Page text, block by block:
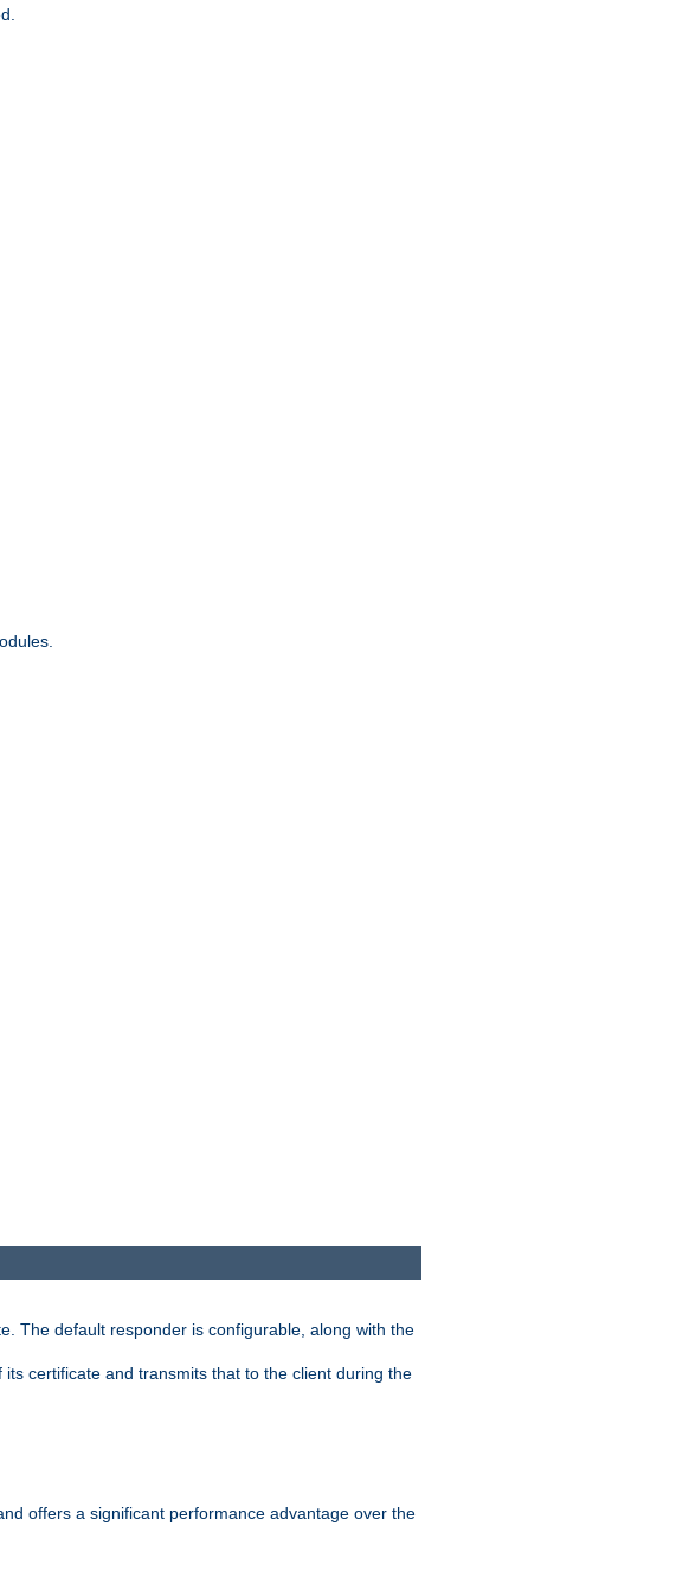
The default responder is configurable, along with the
certificate and transmits that to the client during the
offers a significant performance advantage over the